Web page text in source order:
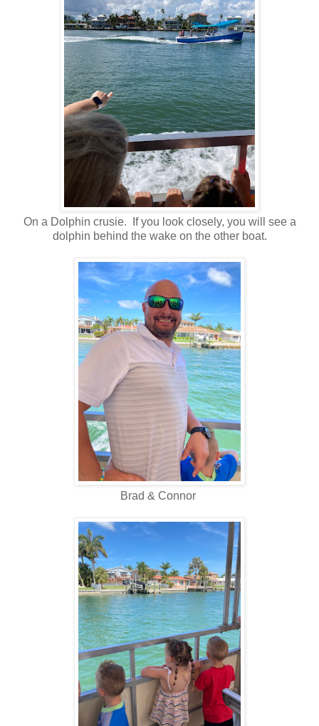
On a Dolphin crusie. If you look closely, you will see a
dolphin behind the wake on the other boat.
Brad & Connor